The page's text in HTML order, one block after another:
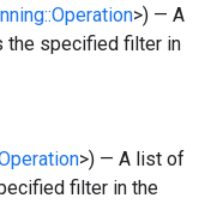
>) — A
the specified filter in
>) — A list of
filter in the